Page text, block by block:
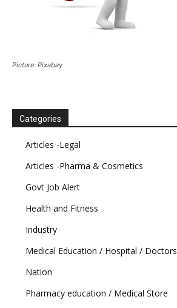
Picture: Pixabay
Categories
Articles -Legal
Articles -Pharma & Cosmetics
Govt Job Alert
Health and Fitness
Industry
Medical Education / Hospital / Doctors
Nation
Pharmacy education / Medical Store